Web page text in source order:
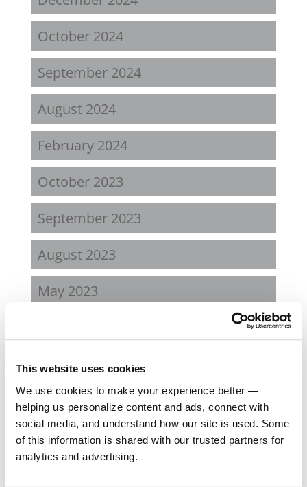
This website uses cookies
We use cookies to make your experience better —
helping us personalize content and ads, connect with
social media, and understand how our site is used. Some
of this information is shared with our trusted partners for
analytics and advertising.
October 2024
September 2024
August 2024
February 2024
October 2023
September 2023
August 2023
May 2023
August 2022
April 2022
November 2021